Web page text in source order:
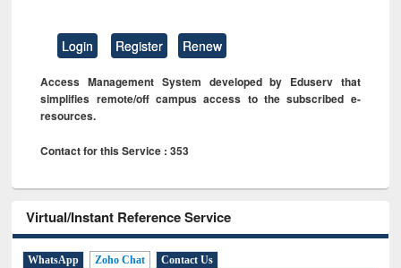
Login Register Renew
Access Management System developed by Eduserv that
simplifies remote/off campus access to the subscribed e-
resources.
Contact for this Service : 353
Virtual/Instant Reference Service
WhatsApp Zoho Chat Contact Us